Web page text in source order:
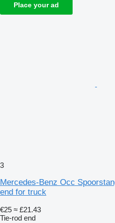
Place your ad
3
Mercedes-Benz Occ
end for truck
€25 ≈ £21.43
Tie-rod end